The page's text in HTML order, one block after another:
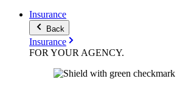
Insurance
Back
Insurance
FOR YOURAGENCY.